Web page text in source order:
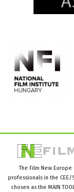
The Film New
professionals in the CEE/
chosen as the MAIN